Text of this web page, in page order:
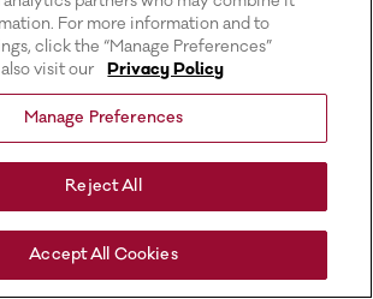
For more information and to
click the “Manage Preferences”
visit our
Privacy Policy
Manage Preferences
Reject All
Accept All Cookies